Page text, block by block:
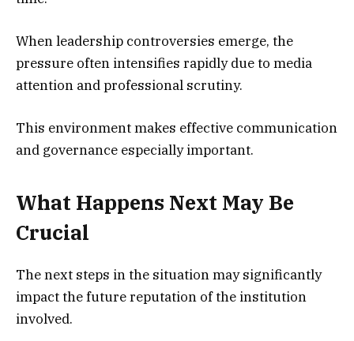
When leadership controversies emerge, the
pressure often intensifies rapidly due to media
attention and professional scrutiny.
This environment makes effective communication
and governance especially important.
What Happens Next May Be
Crucial
The next steps in the situation may significantly
impact the future reputation of the institution
involved.